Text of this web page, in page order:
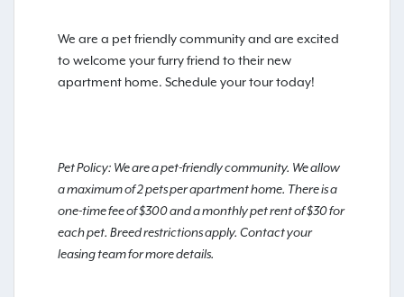
We are a pet friendly community and are excited
to welcome your furry friend to their new
apartment home. Schedule your tour today!
Pet Policy: We are a pet-friendly community. We allow
a maximum of 2 pets per apartment home. There is a
one-time fee of $300 and a monthly pet rent of $30 for
each pet. Breed restrictions apply. Contact your
leasing team for more details.